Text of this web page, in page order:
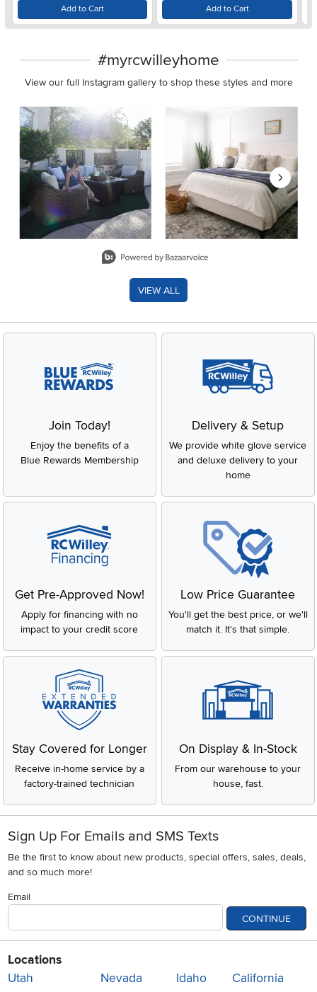
Add to Cart Add to Cart
#myrcwilleyhome
View our full Instagram gallery to shop these styles and more
Media Carousel
Carousel with product photos. Use the previous and next
VIEW ALL
Join Today!
Enjoy the benefits of a
Blue Rewards Membership
Delivery & Setup
We provide white glove service
and deluxe delivery to your
home
Get Pre-Approved Now!
Apply for financing with no
impact to your credit score
Low Price Guarantee
You'll get the best price, or we'll
match it. It's that simple.
Stay Covered for Longer
Receive in-home service by a
factory-trained technician
On Display & In-Stock
From our warehouse to your
house, fast.
Sign Up For Emails and SMS Texts
Be the first to know about new products, special offers, sales, deals,
and so much more!
Email
CONTINUE
Locations
Utah
Nevada Idaho California